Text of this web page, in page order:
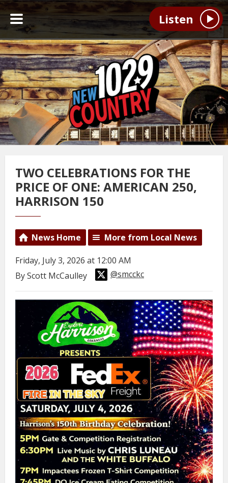
Listen
TWO CELEBRATIONS FOR THE
PRICE OF ONE: AMERICAN 250,
HARRISON 150
News Home More from Local News
Friday, July 3, 2026 at 12:00 AM
By Scott McCaulley
@smcckc